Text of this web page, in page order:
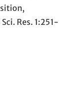
Res. 1:251-